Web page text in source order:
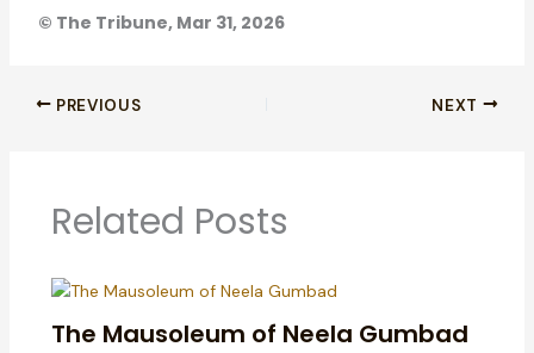
© The Tribune, Mar 31, 2026
PREVIOUS NEXT
Related Posts
The Mausoleum of Neela Gumbad